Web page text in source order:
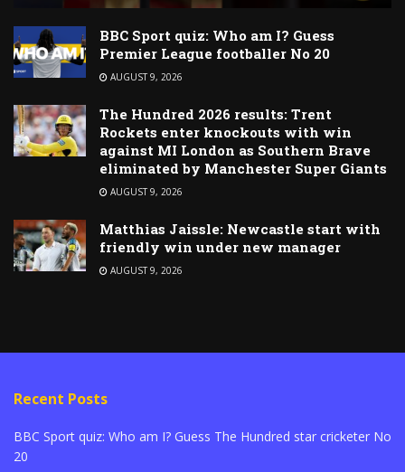
BBC Sport quiz: Who am I? Guess
Premier League footballer No 20
AUGUST 9, 2026
The Hundred 2026 results: Trent
Rockets enter knockouts with win
against MI London as Southern Brave
eliminated by Manchester Super Giants
AUGUST 9, 2026
Matthias Jaissle: Newcastle start with
friendly win under new manager
AUGUST 9, 2026
Recent Posts
BBC Sport quiz: Who am I? Guess The Hundred star cricketer No
20